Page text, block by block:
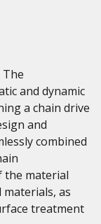
The
and dynamic
a chain drive
and
combined
the material
as
treatment